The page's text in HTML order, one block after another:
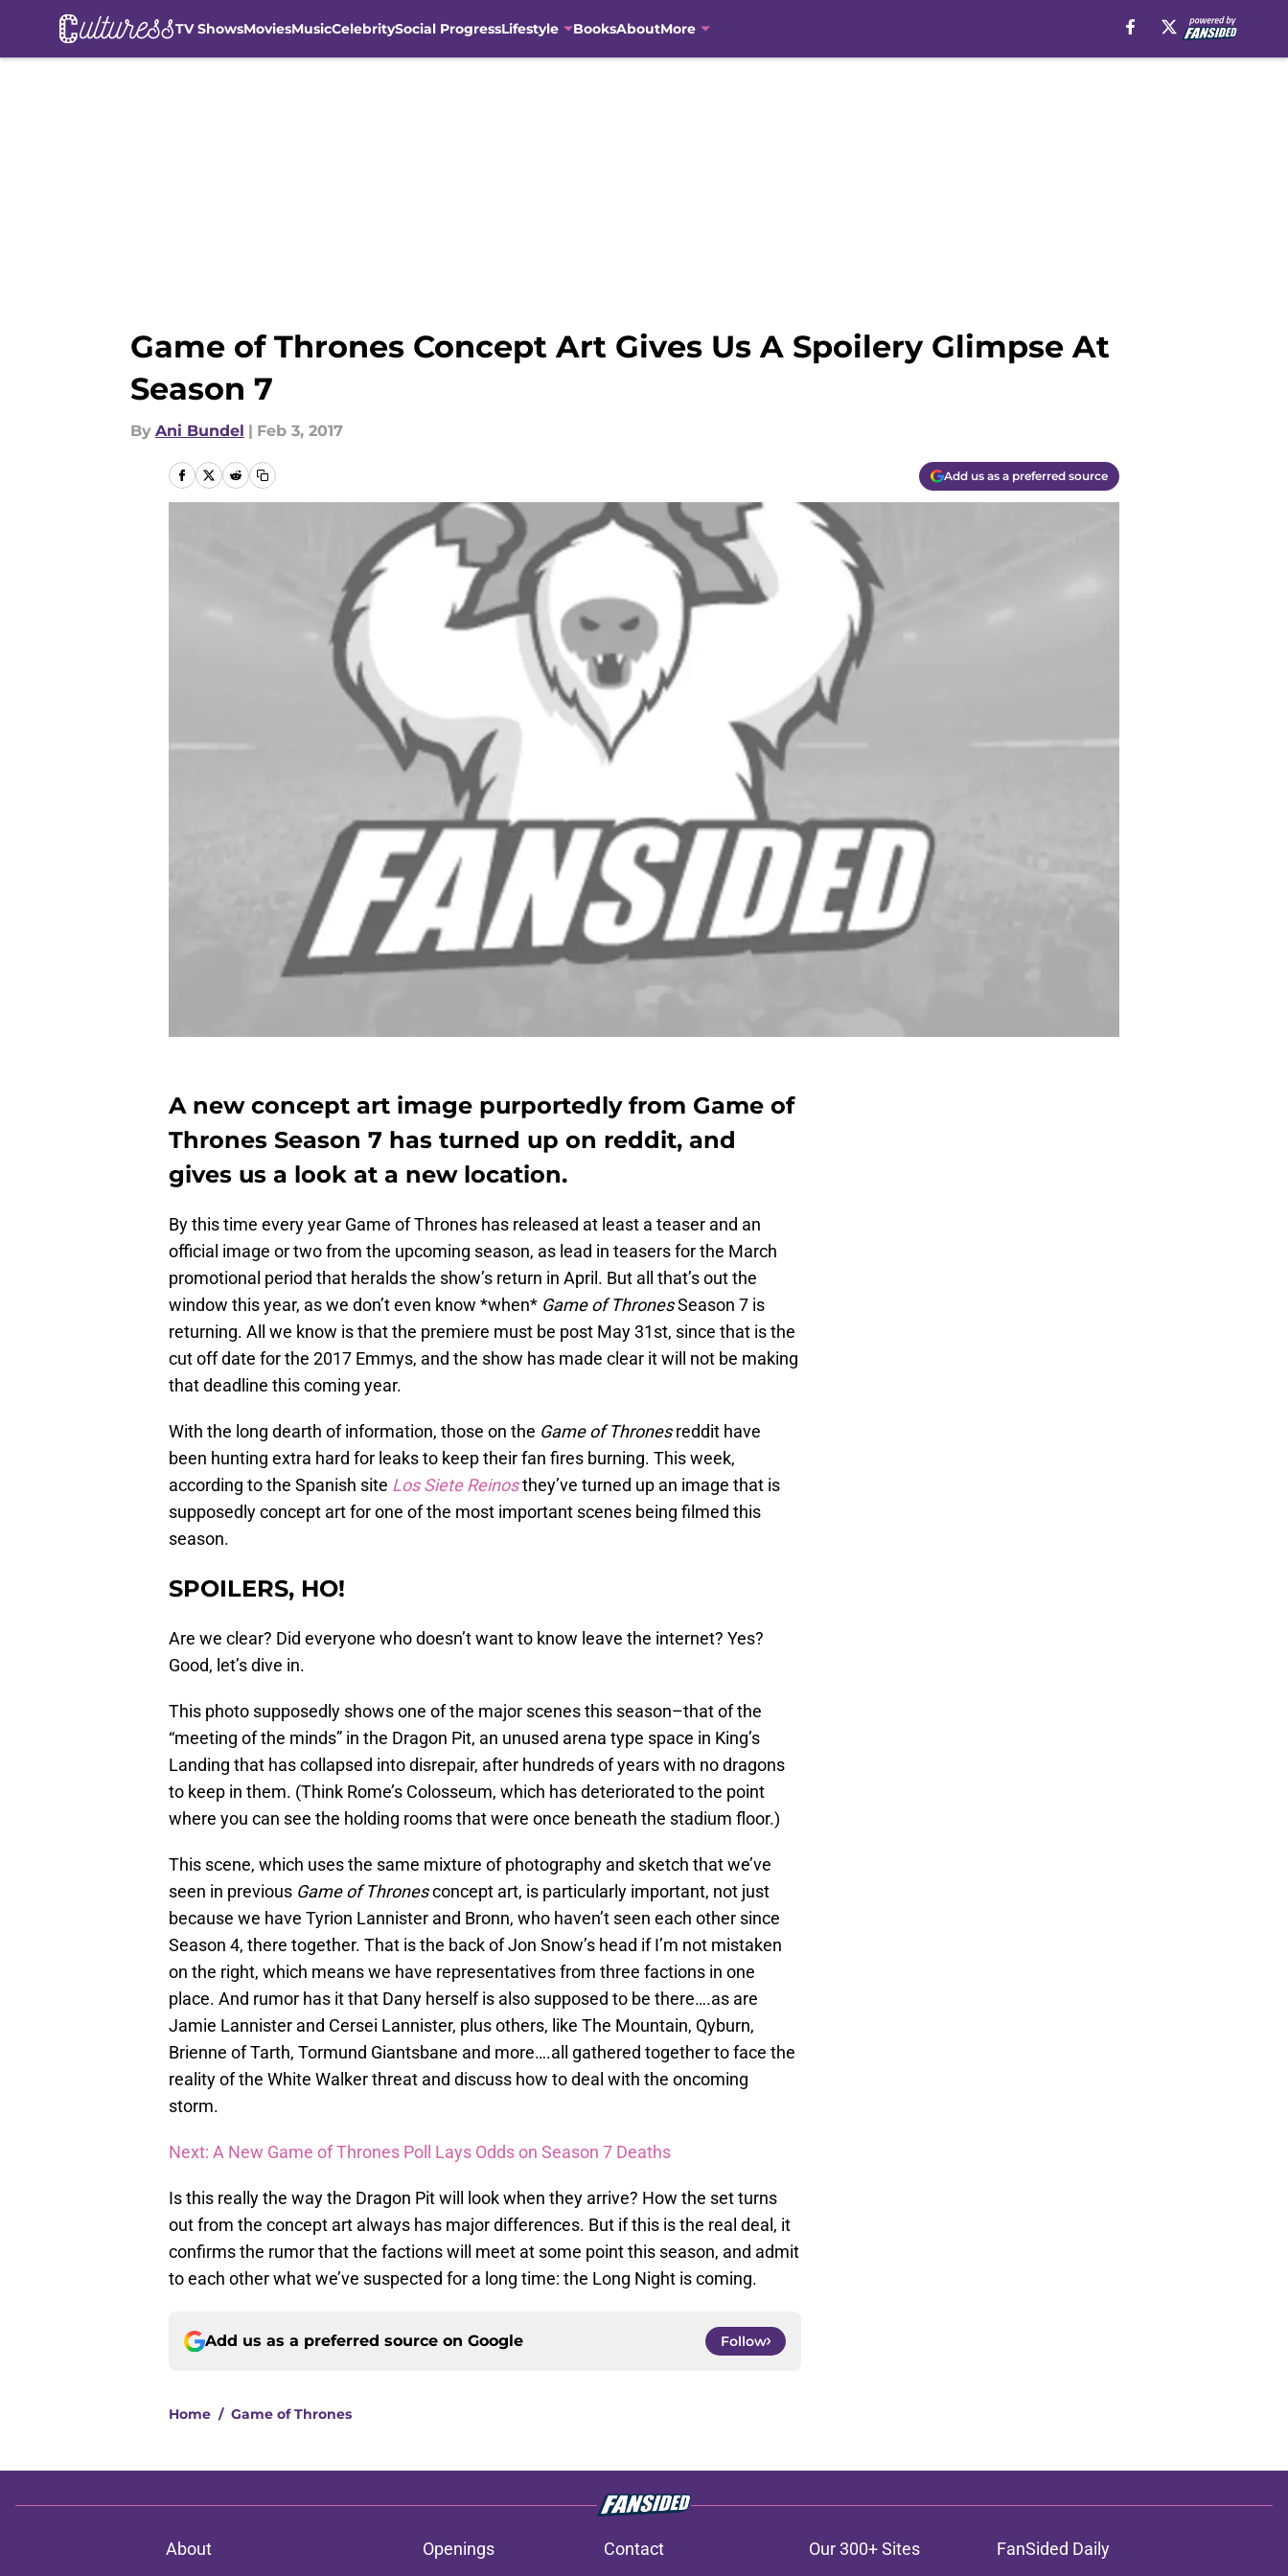
TV ShowsMoviesMusicCelebritySocial ProgressLifestyle BooksAboutMore
Game of Thrones Concept Art Gives Us A Spoilery Glimpse At
Season 7
By Ani Bundel | Feb 3, 2017
Add us as a preferred source
A new concept art image purportedly from Game of
Thrones Season 7 has turned up on reddit, and
gives us a look at a new location.
By this time every year Game of Thrones has released at least a teaser and an
official image or two from the upcoming season, as lead in teasers for the March
promotional period that heralds the show’s return in April. But all that’s out the
window this year, as we don’t even know *when* Game of ThronesSeason 7 is
returning. All we know is that the premiere must be post May 31st, since that is the
cut off date for the 2017 Emmys, and the show has made clear it will not be making
that deadline this coming year.
With the long dearth of information, those on the Game of Thronesreddit have
been hunting extra hard for leaks to keep their fan fires burning. This week,
according to the Spanish site Los Siete Reinosthey’ve turned up an image that is
supposedly concept art for one of the most important scenes being filmed this
season.
SPOILERS, HO!
Are we clear? Did everyone who doesn’t want to know leave the internet? Yes?
Good, let’s dive in.
This photo supposedly shows one of the major scenes this season–that of the
“meeting of the minds” in the Dragon Pit, an unused arena type space in King’s
Landing that has collapsed into disrepair, after hundreds of years with no dragons
to keep in them. (Think Rome’s Colosseum, which has deteriorated to the point
where you can see the holding rooms that were once beneath the stadium floor.)
This scene, which uses the same mixture of photography and sketch that we’ve
seen in previous Game of Thronesconcept art, is particularly important, not just
because we have Tyrion Lannister and Bronn, who haven’t seen each other since
Season 4, there together. That is the back of Jon Snow’s head if I’m not mistaken
on the right, which means we have representatives from three factions in one
place. And rumor has it that Dany herself is also supposed to be there….as are
Jamie Lannister and Cersei Lannister, plus others, like The Mountain, Qyburn,
Brienne of Tarth, Tormund Giantsbane and more….all gathered together to face the
reality of the White Walker threat and discuss how to deal with the oncoming
storm.
Next: A New Game of Thrones Poll Lays Odds on Season 7 Deaths
Is this really the way the Dragon Pit will look when they arrive? How the set turns
out from the concept art always has major differences. But if this is the real deal, it
confirms the rumor that the factions will meet at some point this season, and admit
to each other what we’ve suspected for a long time: the Long Night is coming.
Add us as a preferred source on Google Follow
Home / Game of Thrones
About Openings Contact Our 300+ Sites
FanSided Daily